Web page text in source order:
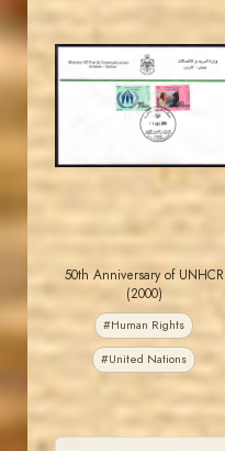
JS
JORDANSTAMPS.COM
EST. 2007
50th Anniversary of UNHCR
(2000)
#Human Rights
#United Nations